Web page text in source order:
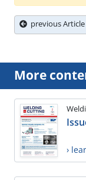
previous Article
More
›